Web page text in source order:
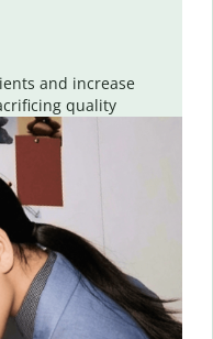
and increase
quality